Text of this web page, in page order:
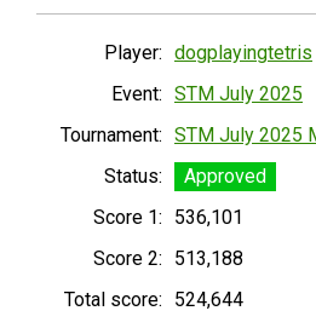
Player: dogplayingtetris
Event: STM July 2025
Tournament: STM July 2025
Status:
Approved
Score 1:
536,101
Score 2:
513,188
Total score:
524,644